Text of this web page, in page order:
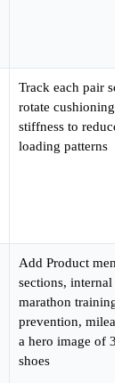
Track each pair
rotate
stiffness to reduce
loading patterns
Add Product
sections, internal
marathon
prevention,
a hero image of
shoes